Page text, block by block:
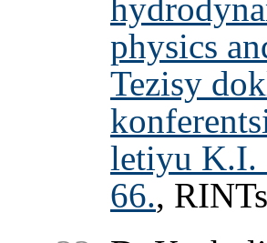
physics
Tezisy
letiyu K.I.
66.,